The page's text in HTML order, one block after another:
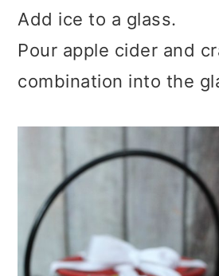
Add ice to a glass.
Pour apple cider and
combination into the